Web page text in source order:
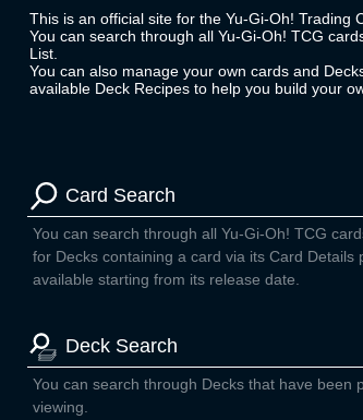
This is an official site for the Yu-Gi-Oh! Trading
You can search through all Yu-Gi-Oh! TCG
List.
You can also manage your own cards and
available Deck Recipes to help you build your
Card Search
You can search through all Yu-Gi-Oh! TCG
for Decks containing a card via its Card Details
available starting from its release date.
Deck Search
You can search through Decks that have been
viewing.